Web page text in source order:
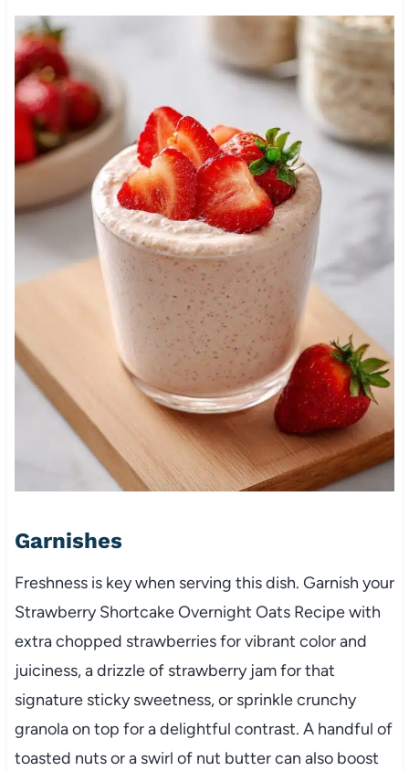
Garnishes
Freshness is key when serving this dish. Garnish your
Strawberry Shortcake Overnight Oats Recipe with
extra chopped strawberries for vibrant color and
juiciness, a drizzle of strawberry jam for that
signature sticky sweetness, or sprinkle crunchy
granola on top for a delightful contrast. A handful of
toasted nuts or a swirl of nut butter can also boost